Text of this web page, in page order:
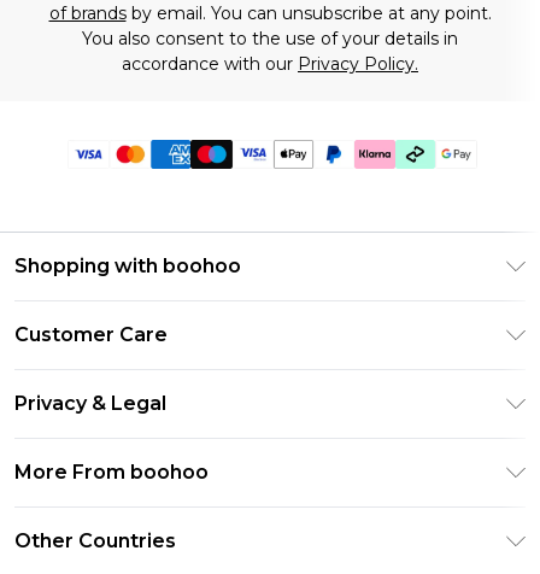
of brandsby email. You can unsubscribe at any point.
You also consent to the use of your details in
accordance with our Privacy Policy.
Shopping with boohoo
Gift Card Balance
PayPal
Klarna
Clearpay
Student Beans
Customer Care
Delivery Information
Returns Information
Contact Us
Privacy & Legal
About Cookies
More From boohoo
Other Countries